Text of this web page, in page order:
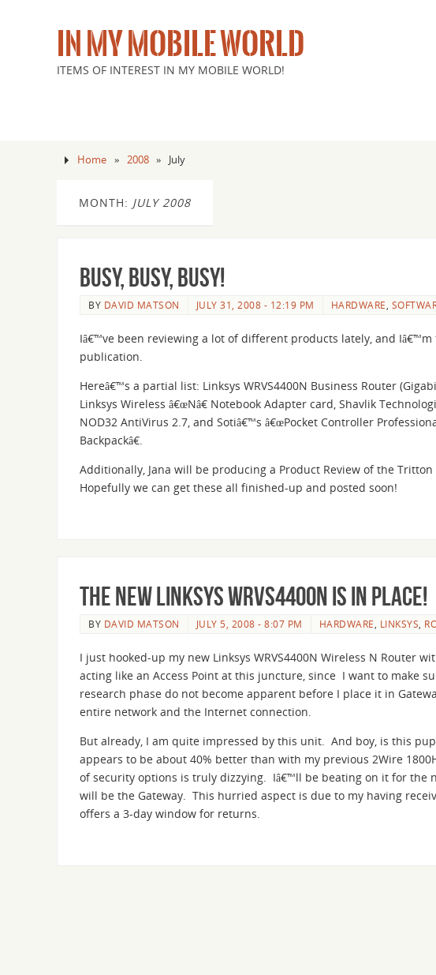
IN MY MOBILE WORLD
ITEMS OF INTEREST IN MY MOBILE WORLD!
Home » 2008 » July
MONTH: JULY 2008
Busy, busy, busy!
BY DAVID MATSON JULY 31, 2008 - 12:19 PM HARDWARE
Iâ€™ve been reviewing a lot of different products lately, and
publication.
Hereâ€™s a partial list: Linksys WRVS4400N Business Router
Linksys Wireless â€œNâ€ Notebook Adapter card, Shavlik
NOD32 AntiVirus 2.7, and Sotiâ€™s â€œPocket Controller
Backpackâ€.
Additionally, Jana will be producing a Product Review of the Tritton
Hopefully we can get these all finished-up and posted soon!
The new Linksys WRVS4400N is in place!
BY DAVID MATSON JULY 5, 2008 - 8:07 PM HARDWARE LINKSYS
I just hooked-up my new Linksys WRVS4400N Wireless N Router
acting like an Access Point at this juncture, since I want to make
research phase do not become apparent before I place it in
entire network and the Internet connection.
But already, I am quite impressed by this unit. And boy, is this
appears to be about 40% better than with my previous 2Wire
of security options is truly dizzying. Iâ€™ll be beating on it for the
will be the Gateway. This hurried aspect is due to my having
offers a 3-day window for returns.